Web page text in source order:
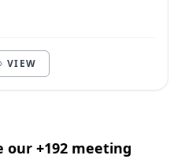
VIEW
our +192 meeting